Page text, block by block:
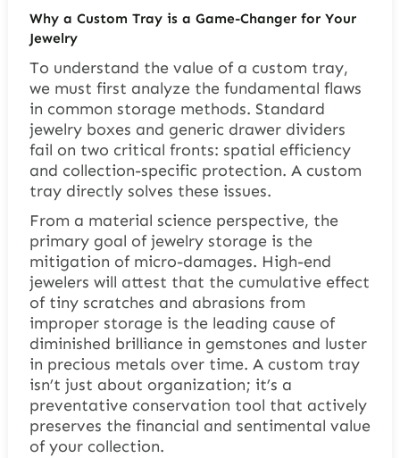
Why a Custom Tray is a Game-Changer for Your
Jewelry
To understand the value of a custom tray,
we must first analyze the fundamental flaws
in common storage methods. Standard
jewelry boxes and generic drawer dividers
fail on two critical fronts: spatial efficiency
and collection-specific protection. A custom
tray directly solves these issues.
From a material science perspective, the
primary goal of jewelry storage is the
mitigation of micro-damages. High-end
jewelers will attest that the cumulative effect
of tiny scratches and abrasions from
improper storage is the leading cause of
diminished brilliance in gemstones and luster
in precious metals over time. A custom tray
isn’t just about organization; it’s a
preventative conservation tool that actively
preserves the financial and sentimental value
of your collection.